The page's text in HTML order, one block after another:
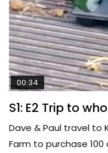
00:34
S1: E2 Trip to
Dave & Paul travel to
Farm to purchase